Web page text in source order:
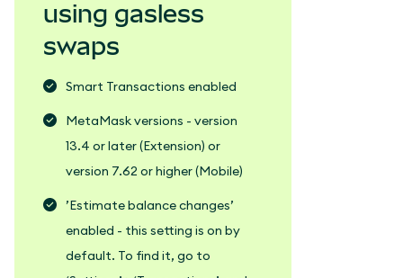
using gasless
swaps
Smart Transactions enabled
MetaMask versions - version
13.4 or later (Extension) or
version 7.62 or higher (Mobile)
’Estimate balance changes’
enabled - this setting is on by
default. To find it, go to